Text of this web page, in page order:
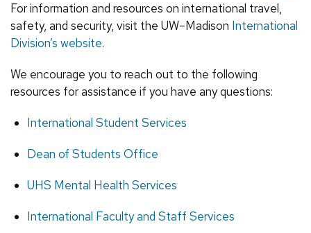
For information and resources on international travel,
safety, and security, visit the UW–Madison International
Division’s website.
We encourage you to reach out to the following
resources for assistance if you have any questions:
International Student Services
Dean of Students Office
UHS Mental Health Services
International Faculty and Staff Services